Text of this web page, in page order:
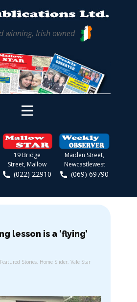
winning, Irish owned
19 Bridge
Street, Mallow
(022) 22910
Maiden Street,
Newcastlewest
(069) 69790
lesson is a ‘flying’
Featured Stories, Home Slider, Vale Star